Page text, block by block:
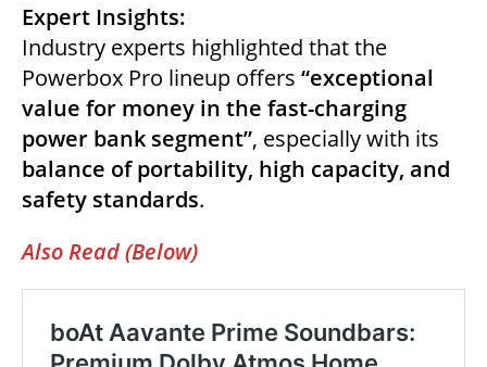
Expert Insights:
Industry experts highlighted that the
Powerbox Pro lineup offers “exceptional
value for money in the fast-charging
power bank segment”, especially with its
balance of portability, high capacity, and
safety standards.
Also Read (Below)